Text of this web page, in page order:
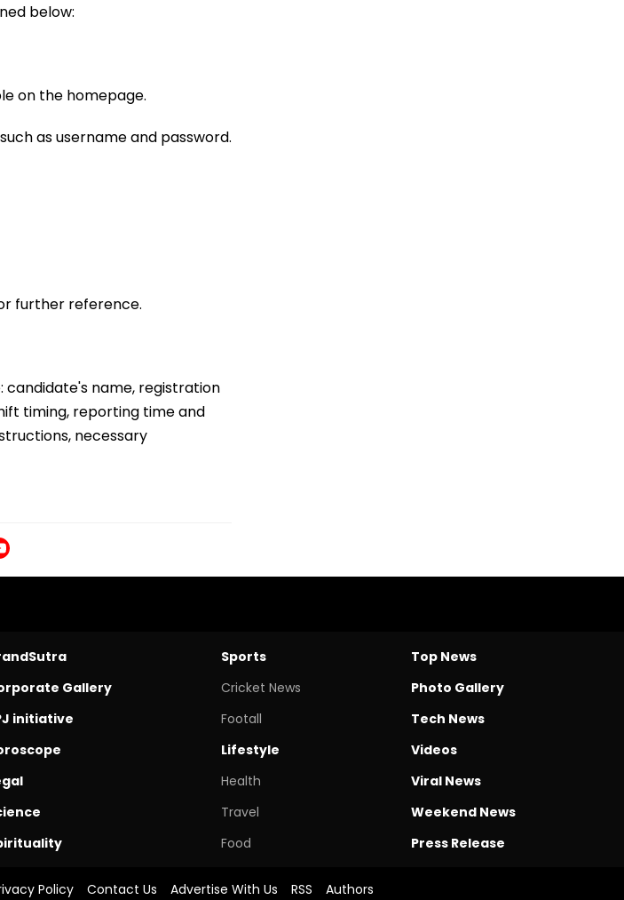
below:
on the homepage.
as username and password.
further reference.
candidate's name, registration
timing, reporting time and
necessary
Gallery
initiative
Sports
Cricket News
Footall
Lifestyle
Health
Travel
Food
Top News
Photo Gallery
Tech News
Videos
Viral News
Weekend News
Press Release
Policy Contact Us Advertise With Us RSS Authors